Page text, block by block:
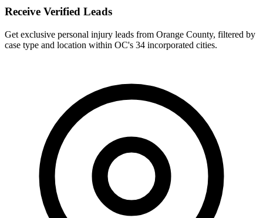
Receive Verified Leads
Get exclusive personal injury leads from Orange County, filtered by
case type and location within OC's 34 incorporated cities.